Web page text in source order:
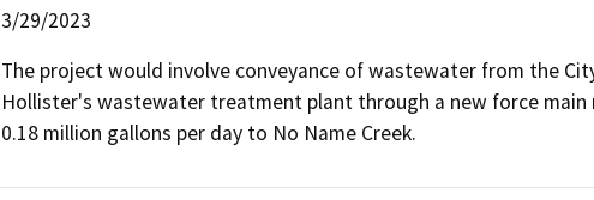
3/29/2023
The project would involve conveyance of wastewater from the
Hollister's wastewater treatment plant through a new force
0.18 million gallons per day to No Name Creek.